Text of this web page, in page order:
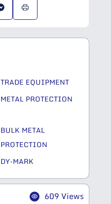
TRADE EQUIPMENT
METAL PROTECTION
BULK METAL
PROTECTION
DY-MARK
609 Views